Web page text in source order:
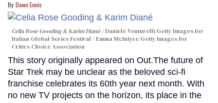
Dawn Ennis
Celia Rose Gooding & Karim Diané
Daniele Venturelli/Getty Images for
Italian Global Series Festival / Emma McIntyre/Getty Images for
Critics Choice Association
This story originally appeared on Out.The future of
Star Trek may be unclear as the beloved sci-fi
franchise celebrates its 60th year next month. With
no new TV projects on the horizon, its place in the